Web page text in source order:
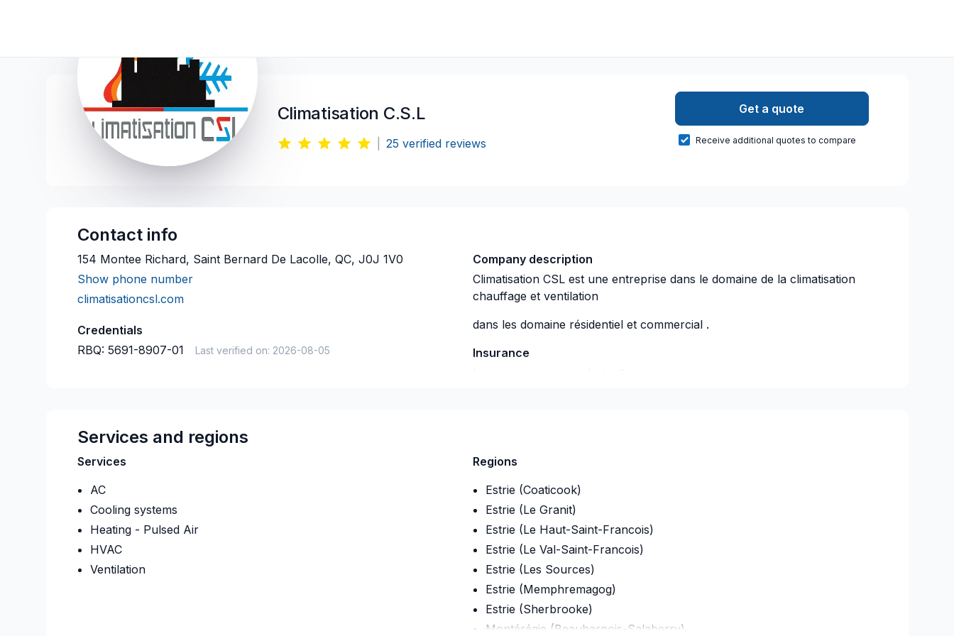
Climatisation C.S.L
25 verified reviews
Get a quote
Receive additional quotes to compare
Contact info
154 Montee Richard, Saint Bernard De Lacolle, QC, J0J 1V0
Show phone number
climatisationcsl.com
Credentials
RBQ: 5691-8907-01 Last verified on: 2026-08-05
Company description
Climatisation CSL est une entreprise dans le domaine de la climatisation
chauffage et ventilation
dans les domaine résidentiel et commercial .
Insurance
Insurance company
desjardins
Services and regions
Services
AC
Cooling systems
Heating - Pulsed Air
HVAC
Ventilation
Regions
Estrie (Coaticook)
Estrie (Le Granit)
Estrie (Le Haut-Saint-Francois)
Estrie (Le Val-Saint-Francois)
Estrie (Les Sources)
Estrie (Memphremagog)
Estrie (Sherbrooke)
Montérégie (Beauharnois-Salaberry)